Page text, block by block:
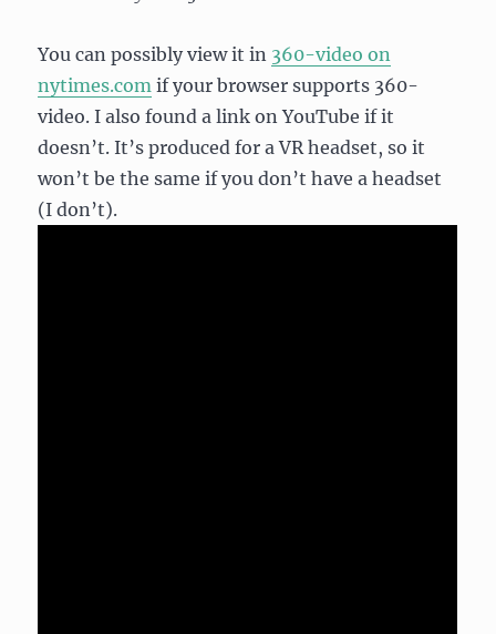
You can possibly view it in 360-video on
nytimes.com if your browser supports 360-
video. I also found a link on YouTube if it
doesn’t. It’s produced for a VR headset, so it
won’t be the same if you don’t have a headset
(I don’t).